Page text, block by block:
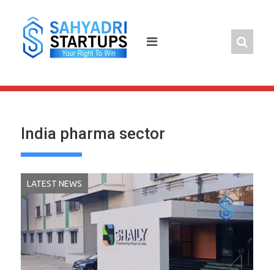
content
India pharma sector
LATEST NEWS